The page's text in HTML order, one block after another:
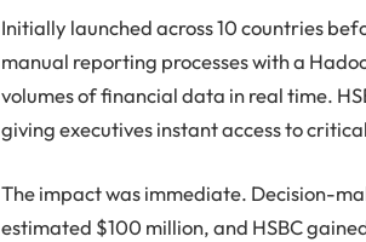
Initially launched across 10 countries
manual reporting processes with a
volumes of financial data in real time.
giving executives instant access to
The impact was immediate. Decision-
estimated $100 million, and HSBC